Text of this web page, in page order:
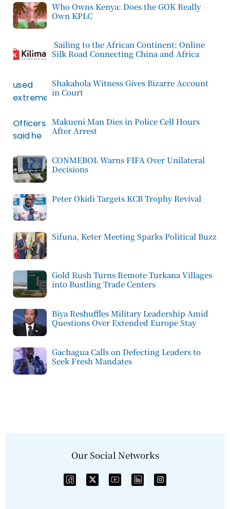
Who Owns Kenya: Does the GOK Really
Own KPLC
Sailing to the African Continent: Online
Silk Road Connecting China and Africa
Shakahola Witness Gives Bizarre Account
in Court
Makueni Man Dies in Police Cell Hours
After Arrest
CONMEBOL Warns FIFA Over Unilateral
Decisions
Peter Okidi Targets KCB Trophy Revival
Sifuna, Keter Meeting Sparks Political Buzz
Gold Rush Turns Remote Turkana Villages
into Bustling Trade Centers
Biya Reshuffles Military Leadership Amid
Questions Over Extended Europe Stay
Gachagua Calls on Defecting Leaders to
Seek Fresh Mandates
Our Social Networks